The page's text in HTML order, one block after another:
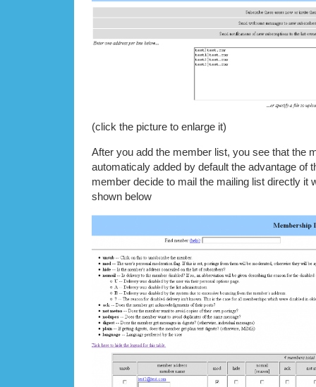
(click the picture to enlarge it)
After you add the member list, you see that the
automaticaly added by default the advantage of
member decide to mail the mailing list directly it
shown below